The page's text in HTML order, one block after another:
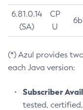
6.81.0.14
(SA)
CP
U
(*) Azul provides
each Java version:
Subscriber
tested,